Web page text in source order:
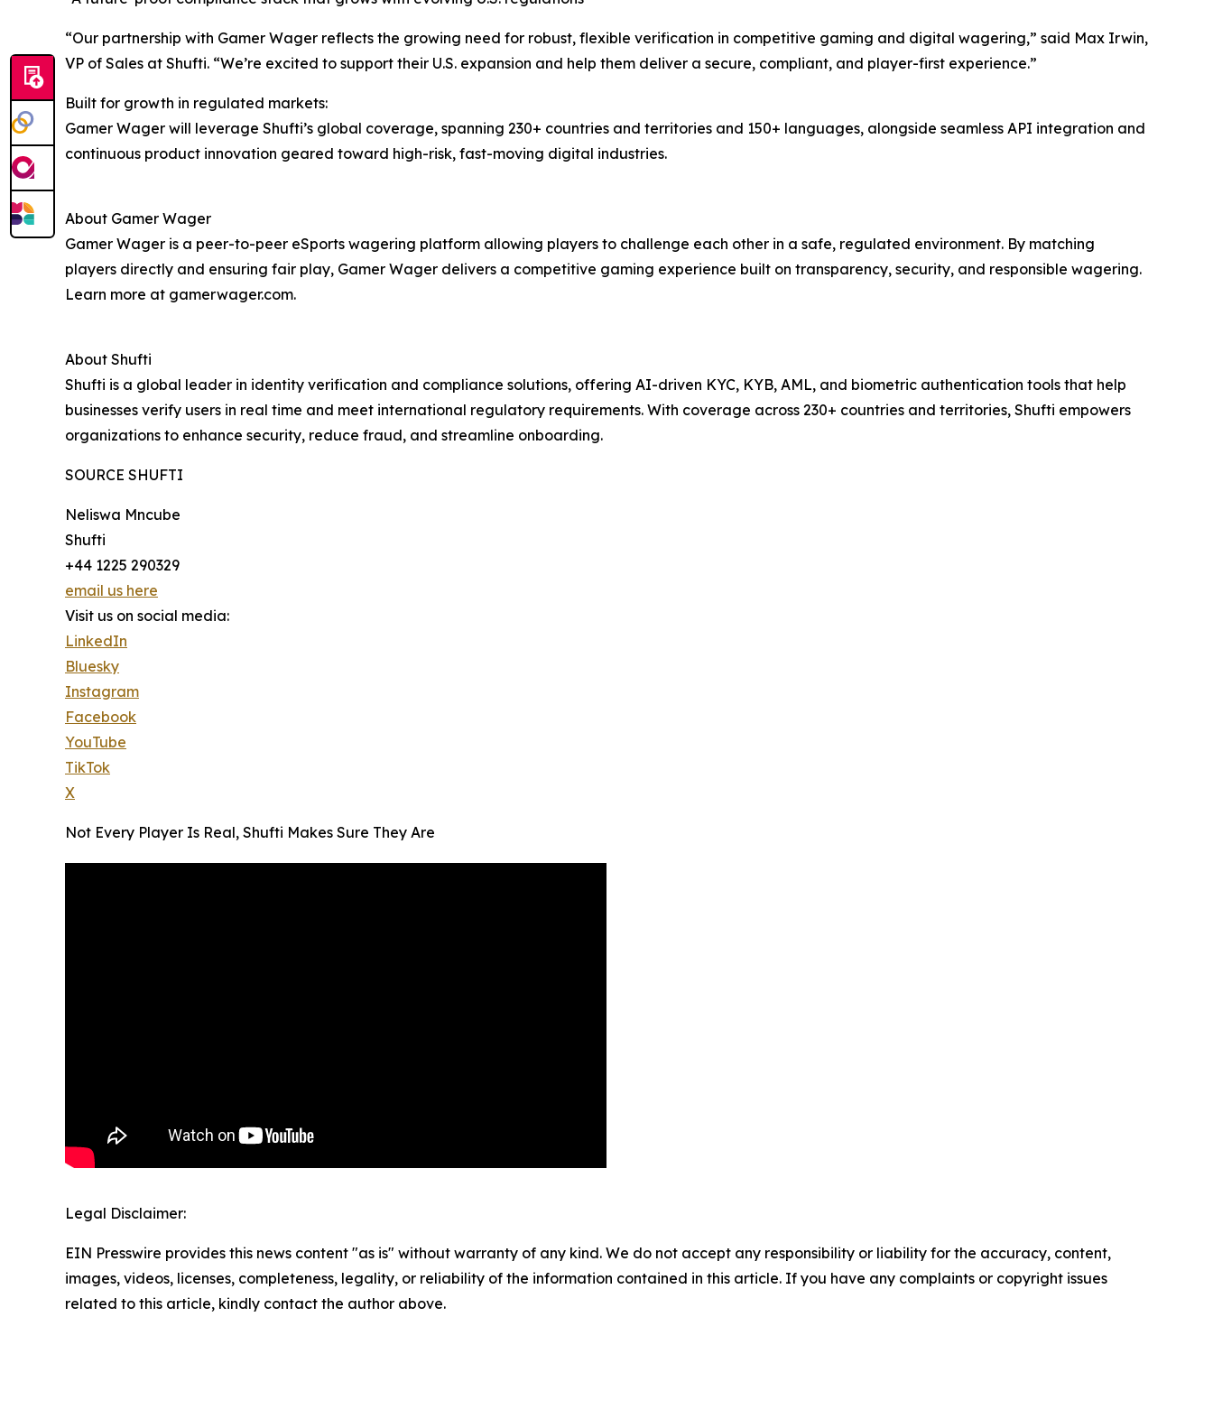
“Our partnership with Gamer Wager reflects the growing need for robust, flexible verification in competitive gaming and digital wagering,” said Max Irwin,
VP of Sales at Shufti. “We’re excited to support their U.S. expansion and help them deliver a secure, compliant, and player-first experience.”
Built for growth in regulated markets:
Gamer Wager will leverage Shufti’s global coverage, spanning 230+ countries and territories and 150+ languages, alongside seamless API integration and
continuous product innovation geared toward high-risk, fast-moving digital industries.
About Gamer Wager
Gamer Wager is a peer-to-peer eSports wagering platform allowing players to challenge each other in a safe, regulated environment. By matching
players directly and ensuring fair play, Gamer Wager delivers a competitive gaming experience built on transparency, security, and responsible wagering.
Learn more at gamerwager.com.
About Shufti
Shufti is a global leader in identity verification and compliance solutions, offering AI-driven KYC, KYB, AML, and biometric authentication tools that help
businesses verify users in real time and meet international regulatory requirements. With coverage across 230+ countries and territories, Shufti empowers
organizations to enhance security, reduce fraud, and streamline onboarding.
SOURCE SHUFTI
Neliswa Mncube
Shufti
+44 1225 290329
email us here
Visit us on social media:
LinkedIn
Bluesky
Instagram
Facebook
YouTube
TikTok
X
Not Every Player Is Real, Shufti Makes Sure They Are
Legal Disclaimer:
EIN Presswire provides this news content "as is" without warranty of any kind. We do not accept any responsibility or liability for the accuracy, content,
images, videos, licenses, completeness, legality, or reliability of the information contained in this article. If you have any complaints or copyright issues
related to this article, kindly contact the author above.